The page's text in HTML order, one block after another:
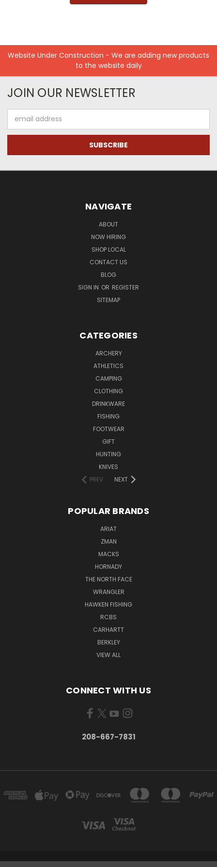
Website Under Construction - We are adding new products
to the website daily
JOIN OUR NEWSLETTER
Address
NAVIGATE
ABOUT
NOW HIRING
SHOP LOCAL
CONTACT US
BLOG
SIGN IN OR REGISTER
SITEMAP
CATEGORIES
ARCHERY
ATHLETICS
CAMPING
CLOTHING
DRINKWARE
FISHING
FOOTWEAR
GIFT
HUNTING
KNIVES
PREV
NEXT
POPULAR BRANDS
ARIAT
ZMAN
MACKS
HORNADY
THE NORTH FACE
WRANGLER
HAWKEN FISHING
RCBS
CARHARTT
BERKLEY
VIEW ALL
CONNECT WITH US
208-667-7831